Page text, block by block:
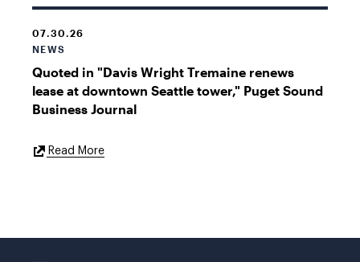
07.30.26
NEWS
Quoted in "Davis Wright Tremaine renews
lease at downtown Seattle tower," Puget Sound
Business Journal
Read MoreExternal